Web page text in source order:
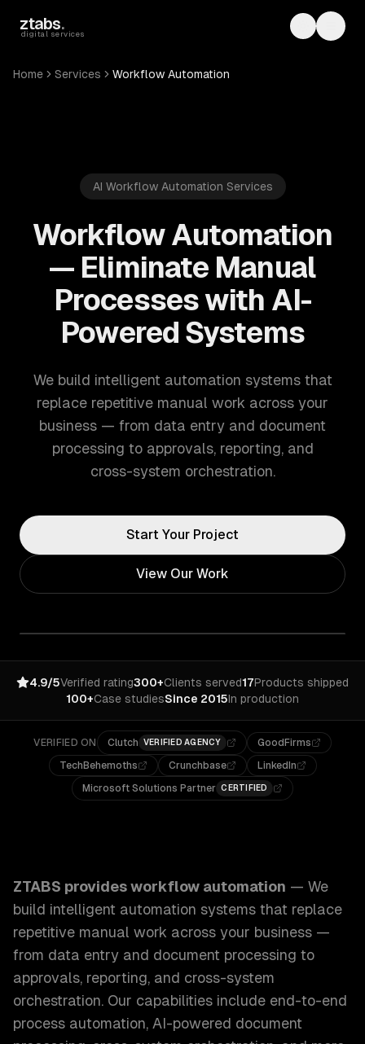
ztabs.
digital services Toggle
Home Services Workflow Automation
AI Workflow Automation Services
Workflow Automation
— Eliminate Manual
Processes with AI-
Powered Systems
We build intelligent automation systems that
replace repetitive manual work across your
business — from data entry and document
processing to approvals, reporting, and
cross-system orchestration.
Start Your Project
View Our Work
4.9/5Verified rating300+Clients served17Products shipped
100+Case studiesSince 2015In production
VERIFIED ON Clutch VERIFIED AGENCY
GoodFirms
TechBehemoths
Crunchbase
LinkedIn
Microsoft Solutions Partner CERTIFIED
ZTABS providesworkflow automation — We
build intelligent automation systems that replace
repetitive manual work across your business —
from data entry and document processing to
approvals, reporting, and cross-system
orchestration. Our capabilities include end-to-end
process automation, AI-powered document